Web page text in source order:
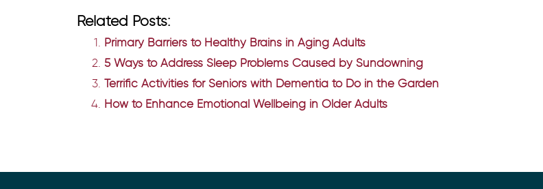
Related Posts:
Primary Barriers to Healthy Brains in Aging Adults
5 Ways to Address Sleep Problems Caused by Sundowning
Terrific Activities for Seniors with Dementia to Do in the Garden
How to Enhance Emotional Wellbeing in Older Adults